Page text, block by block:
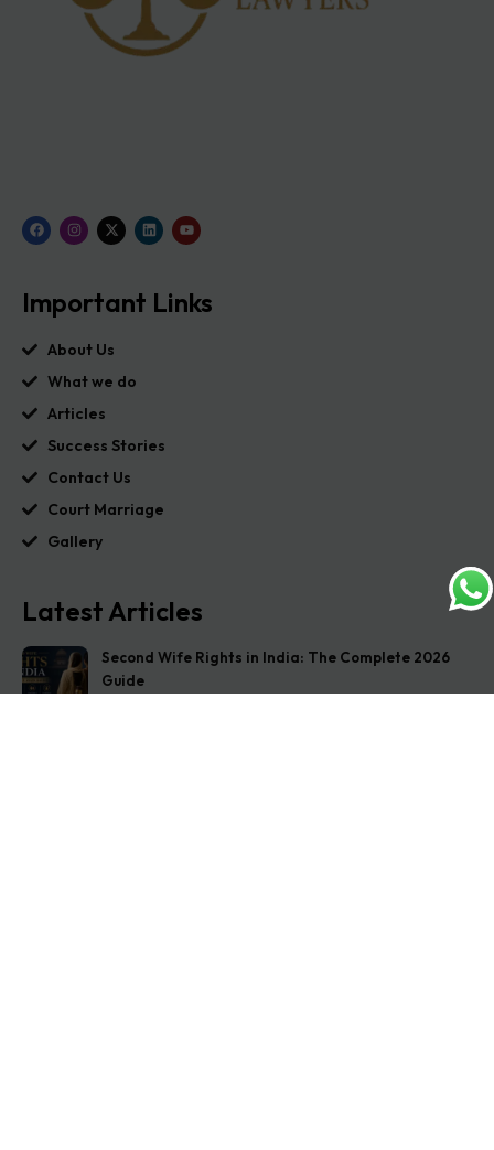
Important Links
About Us
What we do
Articles
Success Stories
Contact Us
Court Marriage
Gallery
Latest Articles
Second Wife Rights in India: The Complete 2026
Guide